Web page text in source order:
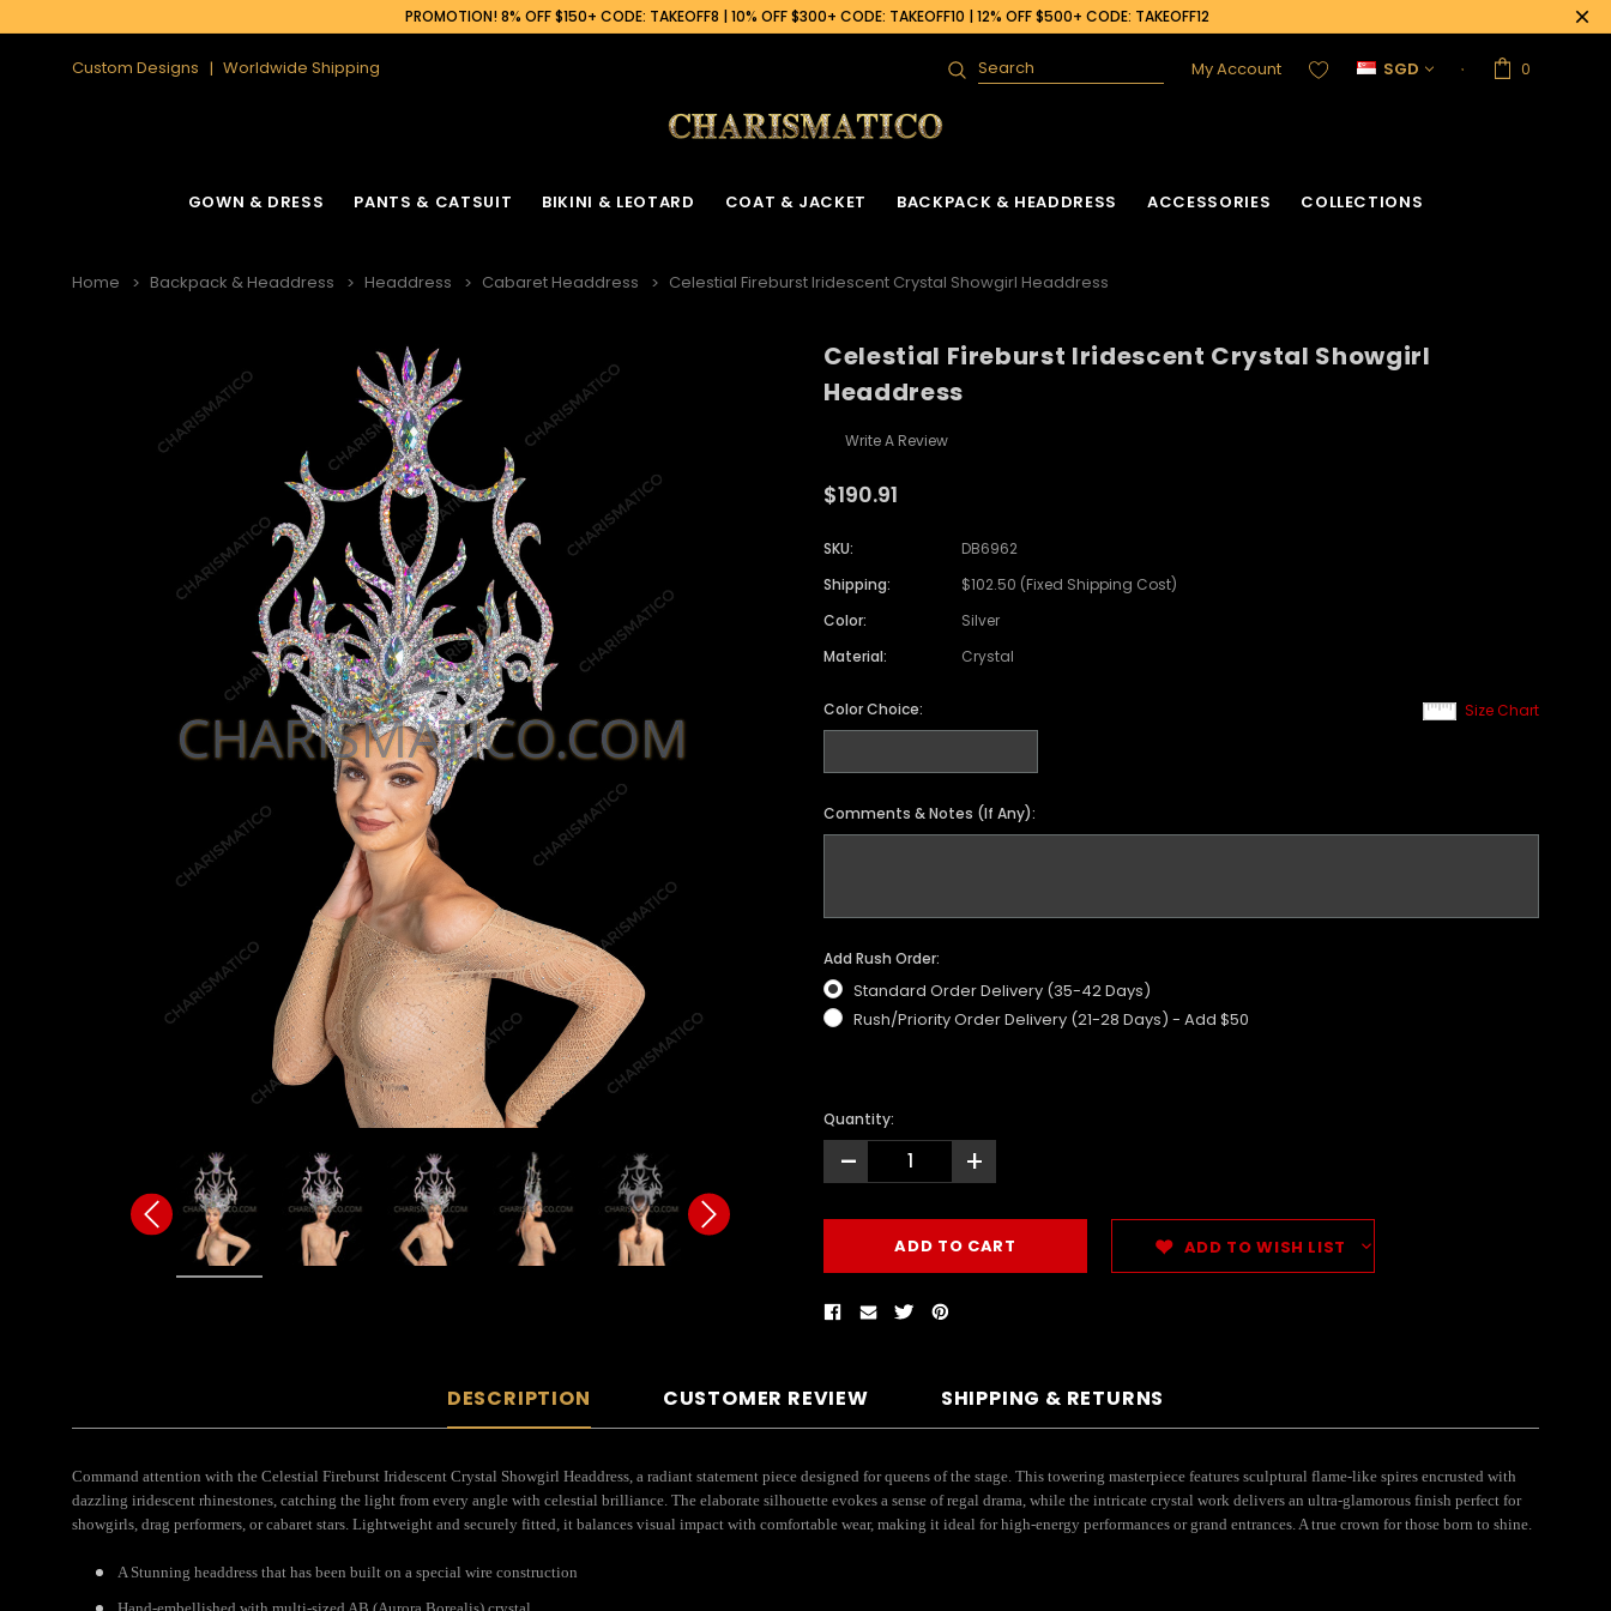
PROMOTION! 8% OFF $150+ CODE: TAKEOFF8 | 10% OFF $300+ CODE: TAKEOFF10 | 12% OFF $500+ CODE: TAKEOFF12
Custom Designs Worldwide Shipping
Search My Account SGD 0
GOWN & DRESS PANTS & CATSUIT BIKINI & LEOTARD COAT & JACKET BACKPACK & HEADDRESS ACCESSORIES COLLECTIONS
Home Backpack & Headdress Headdress Cabaret Headdress Celestial Fireburst Iridescent Crystal Showgirl Headdress
Celestial Fireburst Iridescent Crystal Showgirl
Headdress
Write A Review
$190.91
SKU:
DB6962
Shipping:
$102.50 (Fixed Shipping Cost)
Color:
Silver
Material:
Crystal
Size Chart
Color Choice:
Comments & Notes (If Any):
Add Rush Order:
Standard Order Delivery (35-42 Days)
Rush/Priority Order Delivery (21-28 Days) - Add $50
Quantity:
- +
ADD TO WISH LIST
DESCRIPTION CUSTOMER REVIEW SHIPPING & RETURNS
Command attention with the Celestial Fireburst Iridescent Crystal Showgirl Headdress, a radiant statement piece designed for queens of the stage. This towering masterpiece features sculptural flame-like spires encrusted with
dazzling iridescent rhinestones, catching the light from every angle with celestial brilliance. The elaborate silhouette evokes a sense of regal drama, while the intricate crystal work delivers an ultra-glamorous finish perfect for
showgirls, drag performers, or cabaret stars. Lightweight and securely fitted, it balances visual impact with comfortable wear, making it ideal for high-energy performances or grand entrances. A true crown for those born to shine.
A Stunning headdress that has been built on a special wire construction